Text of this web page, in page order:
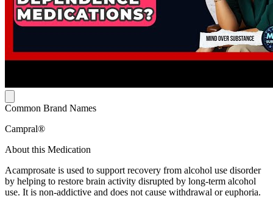
Common Brand Names
Campral®
About this Medication
Acamprosate is used to support recovery from alcohol use disorder
by helping to restore brain activity disrupted by long-term alcohol
use. It is non-addictive and does not cause withdrawal or euphoria.